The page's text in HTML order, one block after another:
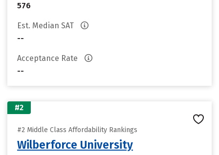
576
Est. Median SAT
--
Acceptance Rate
--
#2
#2 Middle Class Affordability Rankings
Wilberforce University